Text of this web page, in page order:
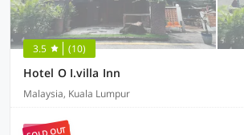
3.5 (10)
Hotel O I.villa Inn
Malaysia, Kuala Lumpur